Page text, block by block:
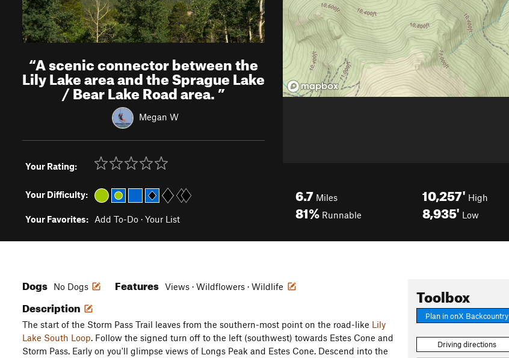
“A scenic connector between the
Lily Lake area and the Sprague Lake
/ Bear Lake Road area.”
Megan W
Your Rating:
Your Difficulty:
Your Favorites: Add To-Do · Your List
6.7 Miles
81% Runnable
10,257' High
8,935' Low
Toolbox
Plan in onX Backcountry
Driving directions
Dogs No Dogs Features Views · Wildflowers · Wildlife
Description
The start of the Storm Pass Trail leaves from the southern-most point on the road-like Lily
Lake South Loop. Follow the signed turn off to the left (southwest) towards Estes Cone and
Storm Pass. Early on you'll glimpse views of Longs Peak and Estes Cone. Descend into the